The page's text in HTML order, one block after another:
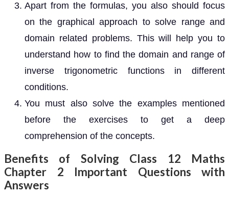
Apart from the formulas, you also should focus
on the graphical approach to solve range and
domain related problems. This will help you to
understand how to find the domain and range of
inverse trigonometric functions in different
conditions.
You must also solve the examples mentioned
before the exercises to get a deep
comprehension of the concepts.
Benefits of Solving Class 12 Maths
Chapter 2 Important Questions with
Answers